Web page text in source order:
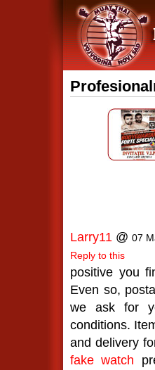
Larry11 @ 07
Reply to this
positive you
Even so,
we ask for
conditions.
and delivery
fake watch